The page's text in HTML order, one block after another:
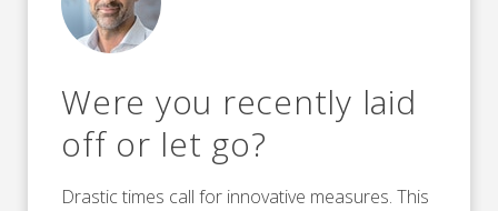
Were you recently laid
off or let go?
Drastic times call for innovative measures. This